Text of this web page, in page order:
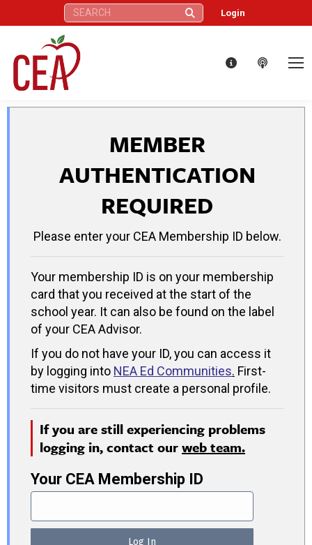
Search: Login
MEMBER
AUTHENTICATION
REQUIRED
Please enter your CEA Membership ID below.
Your membership ID is on your membership
card that you received at the start of the
school year. It can also be found on the label
of your CEA Advisor.
If you do not have your ID, you can access it
by logging into NEA Ed Communities. First-
time visitors must create a personal profile.
If you are still experiencing problems
logging in, contact ourweb team.
Your CEA Membership ID